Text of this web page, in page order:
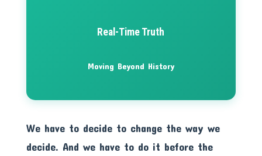
Real-Time Truth
Moving Beyond History
We have to decide to change the way we
decide. And we have to do it before the